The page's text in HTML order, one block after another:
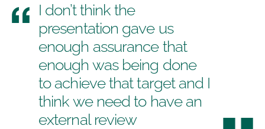
I don’t think the
presentation gave us
enough assurance that
enough was being done
to achieve that target and I
think we need to have an
external review